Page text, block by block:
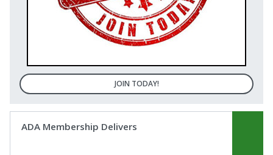
JOIN TODAY!
ADA Membership Delivers